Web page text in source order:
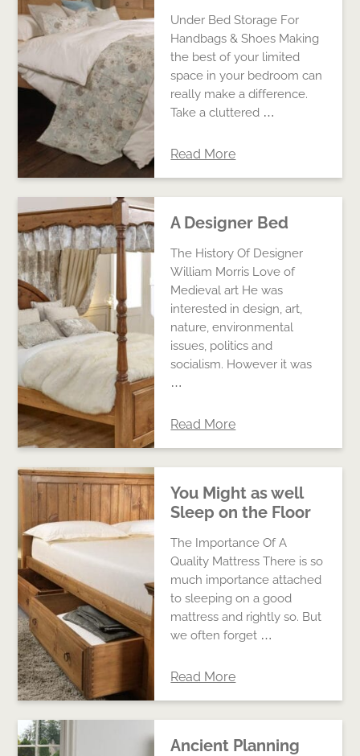
Under Bed Storage For
Handbags & Shoes Making
the best of your limited
space in your bedroom can
really make a difference.
Take a cluttered …
Read More
A Designer Bed
The History Of Designer
William Morris Love of
Medieval art He was
interested in design, art,
nature, environmental
issues, politics and
socialism. However it was
…
Read More
You Might as well
Sleep on the Floor
The Importance Of A
Quality Mattress There is so
much importance attached
to sleeping on a good
mattress and rightly so. But
we often forget …
Read More
Ancient Planning